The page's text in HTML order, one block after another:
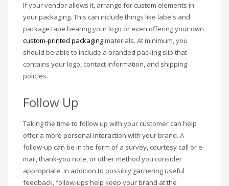
If your vendor allows it, arrange for custom elements in
your packaging. This can include things like labels and
package tape bearing your logo or even offering your own
custom-printed packagingmaterials. At minimum, you
should be able to include a branded packing slip that
contains your logo, contact information, and shipping
policies.
Follow Up
Taking the time to follow up with your customer can help
offer a more personal interaction with your brand. A
follow-up can be in the form of a survey, courtesy call or e-
mail, thank-you note, or other method you consider
appropriate. In addition to possibly garnering useful
feedback, follow-ups help keep your brand at the